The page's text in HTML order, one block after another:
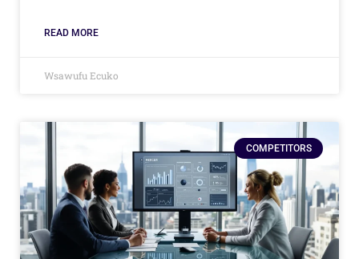
READ MORE
Wsawufu Ecuko
COMPETITORS